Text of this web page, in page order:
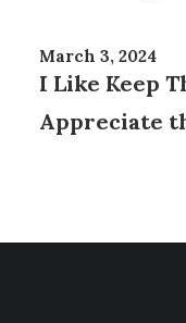
March 3, 2024
I Like Keep
Appreciate